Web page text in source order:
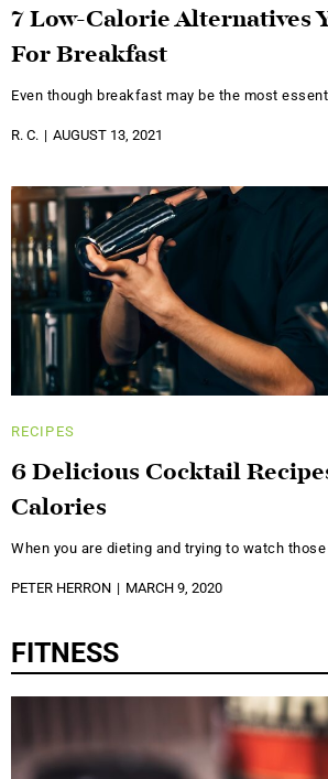
7 Low-Calorie Alternatives
For Breakfast
Even though breakfast may be the most
R. C. AUGUST 13, 2021
RECIPES
6 Delicious Cocktail
Calories
When you are dieting and trying to watch
PETER HERRON MARCH 9, 2020
FITNESS